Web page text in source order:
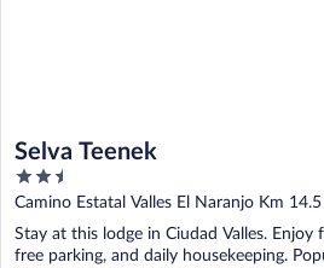
Selva Teenek
2.5
out
of
5
Camino Estatal Valles El Naranjo Km
SLP
Stay at this lodge in Ciudad Valles. Enjoy
free parking, and daily housekeeping.